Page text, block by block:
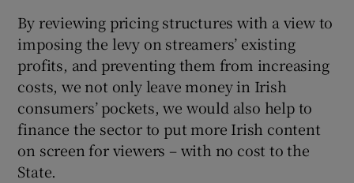
By reviewing pricing structures with a view to
imposing the levy on streamers’ existing
profits, and preventing them from increasing
costs, we not only leave money in Irish
consumers’ pockets, we would also help to
finance the sector to put more Irish content
on screen for viewers – with no cost to the
State.